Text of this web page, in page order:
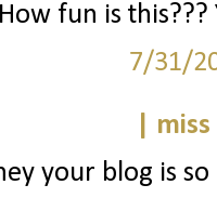
How fun is
7/31/
|
your blog is